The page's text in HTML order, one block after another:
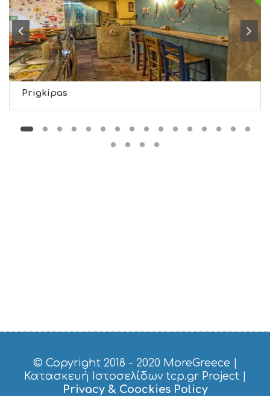
G
H
S
S
T
A
Y
Prigkipas
© Copyright 2018 - 2020 MoreGreece |
Κατασκευή Ιστοσελίδων tcp.gr Project |
Privacy & Coockies Policy